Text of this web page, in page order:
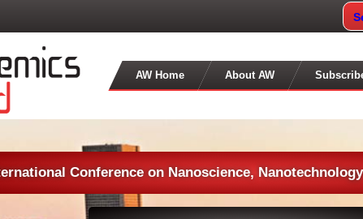
AW Home About AW
Conference on Nanoscience,